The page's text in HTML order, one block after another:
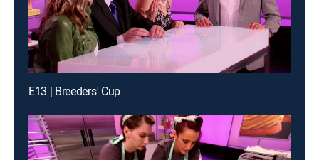
E13 | Breeders' Cup